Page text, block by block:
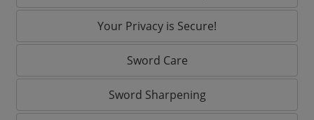
Your Privacy is Secure!
Sword Care
Sword Sharpening